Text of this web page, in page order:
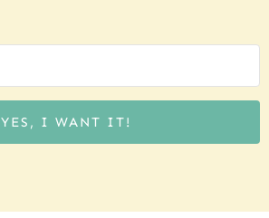
YES, I WANT IT!